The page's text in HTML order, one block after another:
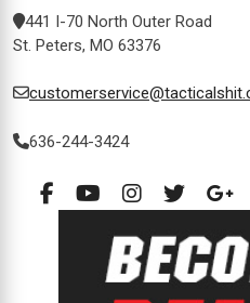
441 I-70 North Outer Road
St. Peters, MO 63376
636-244-3424